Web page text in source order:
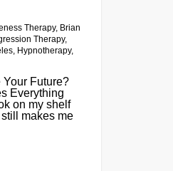
Therapy, Brian
Therapy,
, Hypnotherapy,
Future?
Everything
on my shelf
makes me